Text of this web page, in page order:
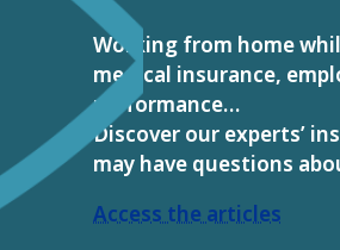
Working from home
medical insurance,
performance…
Discover our experts’
may have questions
Access the articles